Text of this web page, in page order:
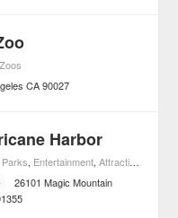
Zoos
CA 90027
Harbor
, Entertainment,Attractions
26101 Magic Mountain